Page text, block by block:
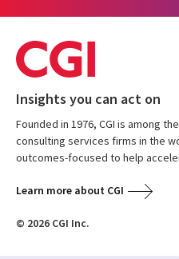
Insights you can act on
Founded in 1976, CGI is among
consulting services firms in the
outcomes-focused to help
Learn more about CGI
© 2026 CGI Inc.